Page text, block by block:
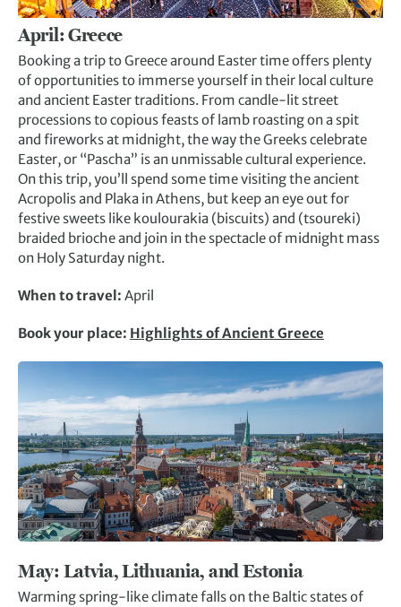
April: Greece
Booking a trip to Greece around Easter time offers plenty
of opportunities to immerse yourself in their local culture
and ancient Easter traditions. From candle-lit street
processions to copious feasts of lamb roasting on a spit
and fireworks at midnight, the way the Greeks celebrate
Easter, or “Pascha” is an unmissable cultural experience.
On this trip, you’ll spend some time visiting the ancient
Acropolis and Plaka in Athens, but keep an eye out for
festive sweets like koulourakia (biscuits) and (tsoureki)
braided brioche and join in the spectacle of midnight mass
on Holy Saturday night.
When to travel: April
Book your place: Highlights of Ancient Greece
May: Latvia, Lithuania, and Estonia
Warming spring-like climate falls on the Baltic states of